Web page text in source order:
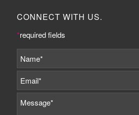
CONNECT WITH US.
*required fields